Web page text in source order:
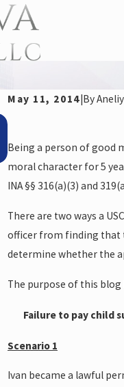
May 11, 2014|By
Being a person of good
moral character for 5
INA §§ 316(a)(3) and
There are two ways a
officer from finding that
determine whether the
The purpose of this
Failure to pay child
Scenario 1
Ivan became a lawful
eligible